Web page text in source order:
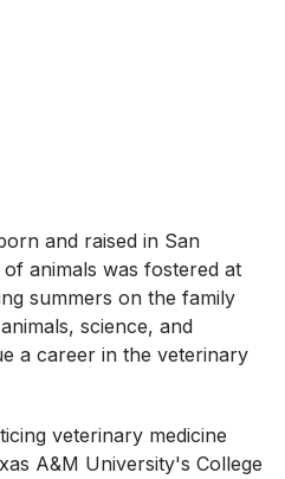
and raised in San
animals was fostered at
summers on the family
science, and
a career in the veterinary
veterinary medicine
A&M University's College